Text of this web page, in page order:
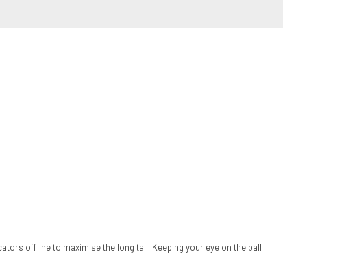
offline to maximise the long tail. Keeping your eye on the ball